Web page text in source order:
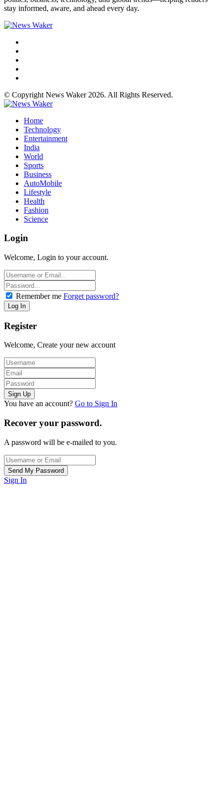
stay informed, aware, and ahead every day.
© Copyright News Waker 2026. All Rights Reserved.
Home
Technology
Entertainment
India
World
Sports
Business
AutoMobile
Lifestyle
Health
Fashion
Science
Login
Welcome, Login to your account.
Remember me Forget password?
Register
Welcome, Create your new account
You have an account? Go to Sign In
Recover your password.
A password will be e-mailed to you.
Sign In